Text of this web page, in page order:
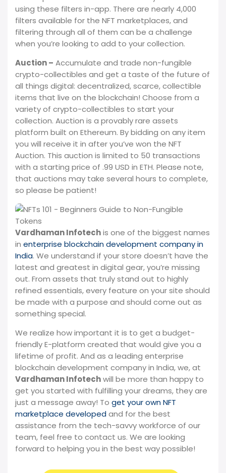
using these filters in-app. There are nearly 4,000
filters available for the NFT marketplaces, and
filtering through all of them can be a challenge
when you’re looking to add to your collection.
Auction – Accumulate and trade non-fungible
crypto-collectibles and get a taste of the future of
all things digital: decentralized, scarce, collectible
items that live on the blockchain! Choose from a
variety of crypto-collectibles to start your
collection. Auction is a provably rare assets
platform built on Ethereum. By bidding on any item
you will receive it in after you’ve won the NFT
Auction. This auction is limited to 50 transactions
with a starting price of .99 USD in ETH. Please note,
that auctions may take several hours to complete,
so please be patient!
Vardhaman Infotechis one of the biggest names
in enterprise blockchain development company in
India. We understand if your store doesn’t have the
latest and greatest in digital gear, you’re missing
out. From assets that truly stand out to highly
refined essentials, every feature on your site should
be made with a purpose and should come out as
something special.
We realize how important it is to get a budget-
friendly E-platform created that would give you a
lifetime of profit. And as a leading enterprise
blockchain development company in India, we, at
Vardhaman Infotechwill be more than happy to
get you started with fulfilling your dreams, they are
just a message away! To get your own NFT
marketplace developedand for the best
assistance from the tech-savvy workforce of our
team, feel free to contact us. We are looking
forward to helping you in the best way possible!